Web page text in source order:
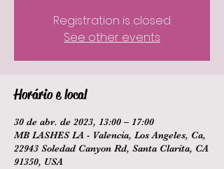
Registration is closed
See other events
Horário e local
30 de abr. de 2023, 13:00 – 17:00
MB LASHES LA - Valencia, Los Angeles, Ca,
22943 Soledad Canyon Rd, Santa Clarita, CA
91350, USA